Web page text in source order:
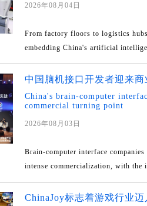
2026年08月04日
From factory floors to logistics
embedding China's artificial
中国脑机接口开发者迎来
China's brain-computer
commercial turning point
2026年08月03日
Brain-computer interface
intense commercialization, with
ChinaJoy标志着游戏行业